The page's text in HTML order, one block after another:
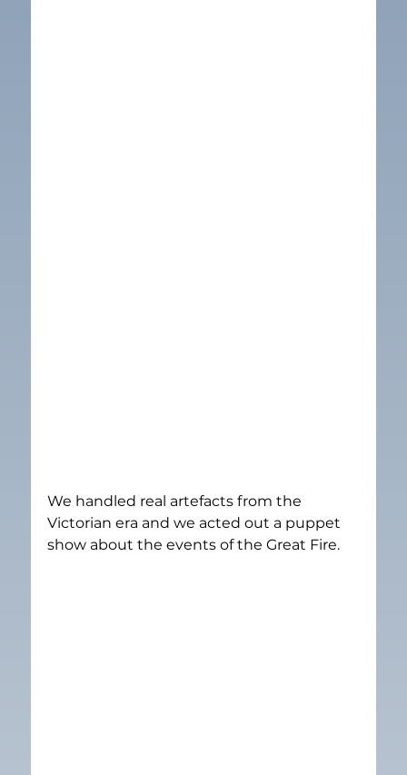
We handled real artefacts from the
Victorian era and we acted out a puppet
show about the events of the Great Fire.